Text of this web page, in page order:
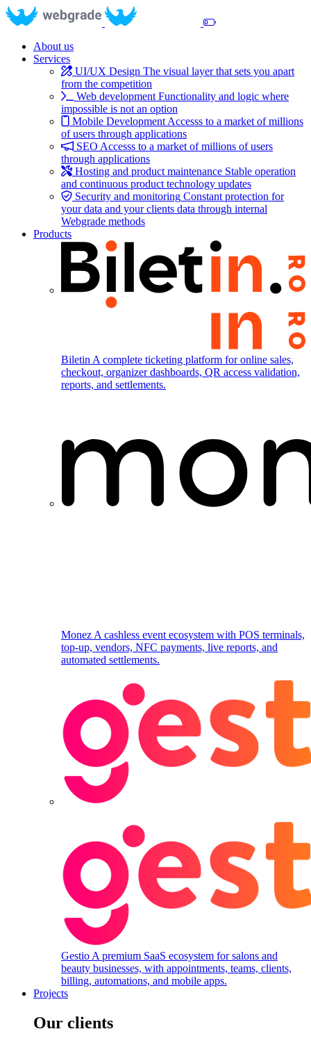
About us
Services
UI/UX Design The visual layer that sets you apart
from the competition
Web development Functionality and logic where
impossible is not an option
Mobile Development Accesss to a market of millions
of users through applications
SEO Accesss to a market of millions of users
through applications
Hosting and product maintenance Stable operation
and continuous product technology updates
Security and monitoring Constant protection for
your data and your clients data through internal
Webgrade methods
Products
Biletin A complete ticketing platform for online sales,
checkout, organizer dashboards, QR access validation,
reports, and settlements.
Monez A cashless event ecosystem with POS terminals,
top-up, vendors, NFC payments, live reports, and
automated settlements.
Gestio A premium SaaS ecosystem for salons and
beauty businesses, with appointments, teams, clients,
billing, automations, and mobile apps.
Projects
Our clients